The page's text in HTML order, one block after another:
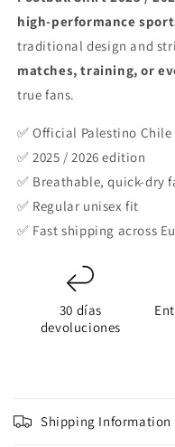
2026
2026
high-performance
traditional design and
matches, training, or
true fans.
✅ Official Palestino
✅ 2025 / 2026 edition
✅ Breathable, quick-dry
✅ Regular unisex fit
✅ Fast shipping across
30 días
devoluciones
o
l
Shipping Information